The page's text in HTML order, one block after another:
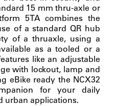
15 mm thru-axle or
5TA combines the
of a standard QR hub
of a thruaxle, using a
as a tooled or a
like an adjustable
with lockout, lamp and
eBike ready the NCX32
for your daily
urban applications.